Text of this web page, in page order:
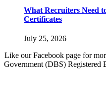
What Recruiters Need
Certificates
July 25, 2026
Like our Facebook page for
Government (DBS) Registered